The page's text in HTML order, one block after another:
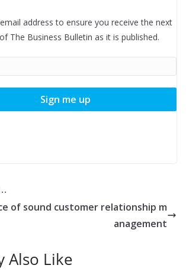
address to ensure you receive the next
The Business Bulletin as it is published.
of sound customer relationship m
anagement
Also Like